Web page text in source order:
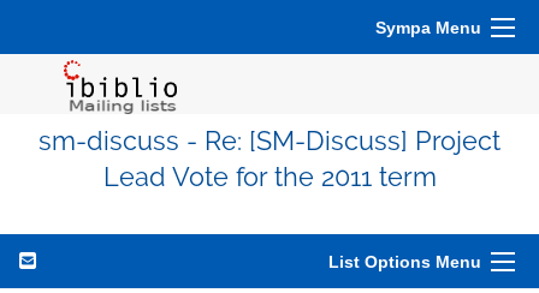
Sympa Menu
sm-discuss - Re: [SM-Discuss] Project
Lead Vote for the 2011 term
List Options Menu